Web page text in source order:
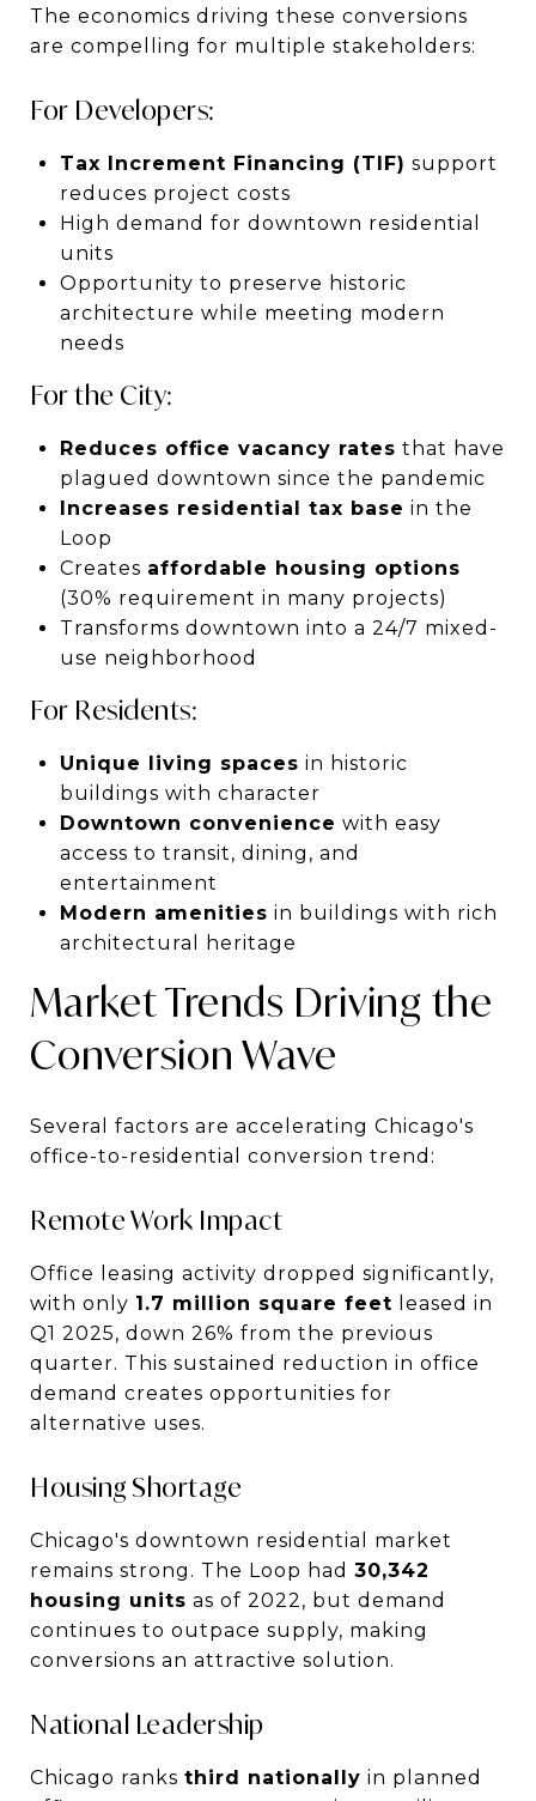
The economics driving these conversions
are compelling for multiple stakeholders:
For Developers:
Tax Increment Financing (TIF) support
reduces project costs
High demand for downtown residential
units
Opportunity to preserve historic
architecture while meeting modern
needs
For the City:
Reduces office vacancy rates that have
plagued downtown since the pandemic
Increases residential tax base in the
Loop
Creates affordable housing options
(30% requirement in many projects)
Transforms downtown into a 24/7 mixed-
use neighborhood
For Residents:
Unique living spaces in historic
buildings with character
Downtown convenience with easy
access to transit, dining, and
entertainment
Modern amenities in buildings with rich
architectural heritage
Market Trends Driving the
Conversion Wave
Several factors are accelerating Chicago's
office-to-residential conversion trend:
Remote Work Impact
Office leasing activity dropped significantly,
with only 1.7 million square feet leased in
Q1 2025, down 26% from the previous
quarter. This sustained reduction in office
demand creates opportunities for
alternative uses.
Housing Shortage
Chicago's downtown residential market
remains strong. The Loop had 30,342
housing units as of 2022, but demand
continues to outpace supply, making
conversions an attractive solution.
National Leadership
Chicago ranks third nationally in planned